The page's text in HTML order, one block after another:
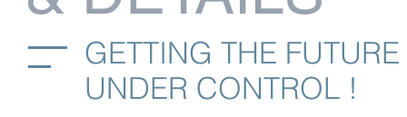
GETTING THE FUTURE
UNDER CONTROL !